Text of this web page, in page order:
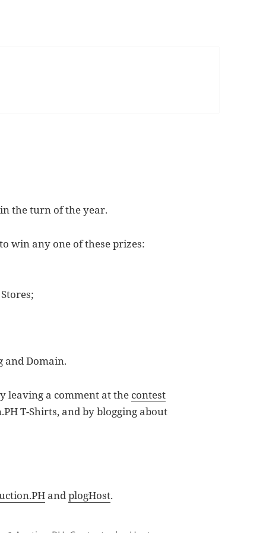
the turn of the year.
win any one of these prizes:
and Domain.
leaving a comment at the contest
T-Shirts, and by blogging about
andplogHost.